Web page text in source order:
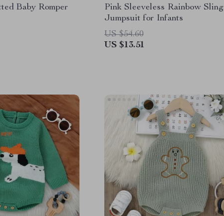
Baby Romper
Pink Sleeveless Rainbow Sling
Jumpsuit for Infants
US $54.60
US $13.51